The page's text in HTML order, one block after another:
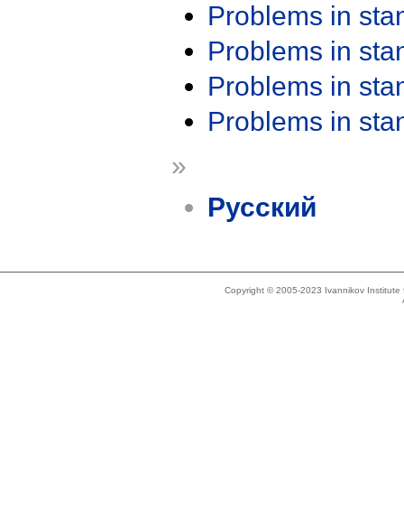
Problems in
Problems in
Problems in
Problems in
»
Русский
Copyright © 2005-2023 Ivannikov Institute